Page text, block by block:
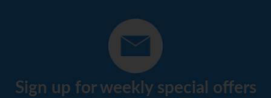
Sign up for weekly special offers